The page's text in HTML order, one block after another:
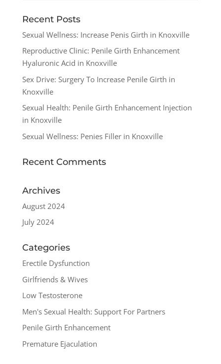
Recent Posts
Sexual Wellness: Increase Penis Girth in Knoxville
Reproductive Clinic: Penile Girth Enhancement
Hyaluronic Acid in Knoxville
Sex Drive: Surgery To Increase Penile Girth in
Knoxville
Sexual Health: Penile Girth Enhancement Injection
in Knoxville
Sexual Wellness: Penies Filler in Knoxville
Recent Comments
Archives
August 2024
July 2024
Categories
Erectile Dysfunction
Girlfriends & Wives
Low Testosterone
Men's Sexual Health: Support For Partners
Penile Girth Enhancement
Premature Ejaculation